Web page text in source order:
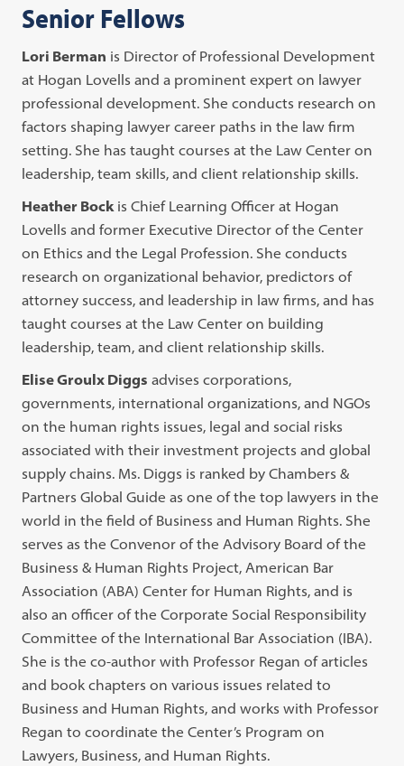
Senior Fellows
Lori Berman is Director of Professional Development
at Hogan Lovells and a prominent expert on lawyer
professional development. She conducts research on
factors shaping lawyer career paths in the law firm
setting. She has taught courses at the Law Center on
leadership, team skills, and client relationship skills.
Heather Bockis Chief Learning Officer at Hogan
Lovells and former Executive Director of the Center
on Ethics and the Legal Profession. She conducts
research on organizational behavior, predictors of
attorney success, and leadership in law firms, and has
taught courses at the Law Center on building
leadership, team, and client relationship skills.
Elise Groulx Diggs advises corporations,
governments, international organizations, and NGOs
on the human rights issues, legal and social risks
associated with their investment projects and global
supply chains. Ms. Diggs is ranked by Chambers &
Partners Global Guide as one of the top lawyers in the
world in the field of Business and Human Rights. She
serves as the Convenor of the Advisory Board of the
Business & Human Rights Project, American Bar
Association (ABA) Center for Human Rights, and is
also an officer of the Corporate Social Responsibility
Committee of the International Bar Association (IBA).
She is the co-author with Professor Regan of articles
and book chapters on various issues related to
Business and Human Rights, and works with Professor
Regan to coordinate the Center’s Program on
Lawyers, Business, and Human Rights.